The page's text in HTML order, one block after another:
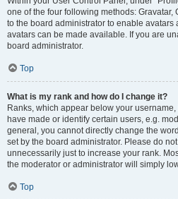
one of the four following methods: Gravatar,
to the board administrator to enable avatars
avatars can be made available. If you are
board administrator.
Top
What is my rank and how do I change it?
Ranks, which appear below your
have made or identify certain users, e.g.
general, you cannot directly change the
set by the board administrator. Please do
unnecessarily just to increase your rank.
the moderator or administrator will simply
Top